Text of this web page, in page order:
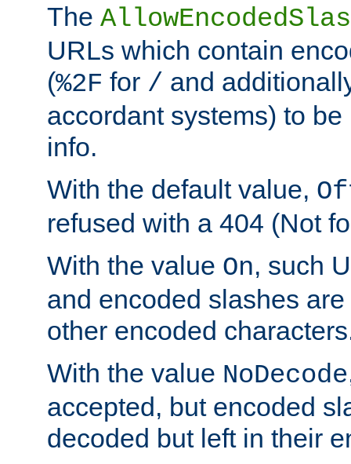
The
URLs which contain
(%2F for / and
accordant systems) to
info.
With the default value,
refused with a 404 (Not
With the value On, such
and encoded slashes
other encoded
With the value NoDecode
accepted, but encoded
decoded but left in their